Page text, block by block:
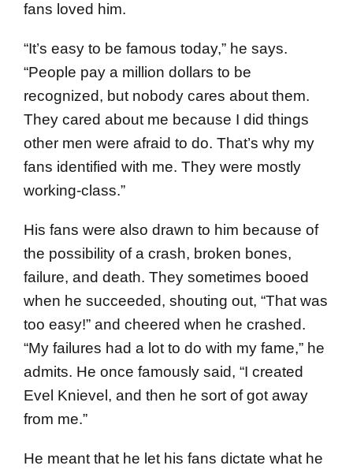
fans loved him.
“It’s easy to be famous today,” he says.
“People pay a million dollars to be
recognized, but nobody cares about them.
They cared about me because I did things
other men were afraid to do. That’s why my
fans identified with me. They were mostly
working-class.”
His fans were also drawn to him because of
the possibility of a crash, broken bones,
failure, and death. They sometimes booed
when he succeeded, shouting out, “That was
too easy!” and cheered when he crashed.
“My failures had a lot to do with my fame,” he
admits. He once famously said, “I created
Evel Knievel, and then he sort of got away
from me.”
He meant that he let his fans dictate what he